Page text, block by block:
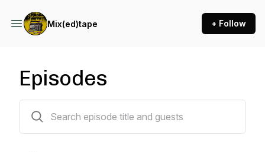
Mix(ed)tape + Follow
Episodes